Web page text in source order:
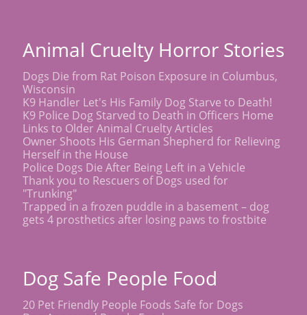
Animal Cruelty Horror Stories
Dogs Die from Rat Poison Exposure in Columbus,
Wisconsin
K9 Handler Let's His Family Dog Starve to Death!
K9 Police Dog Starved to Death in Officers Home
Links to Older Animal Cruelty Articles
Owner Shoots His German Shepherd for Relieving
Herself in the House
Police Dogs Die After Being Left in a Vehicle
Thank you to Rescuers of Dogs used for
"Trunking"
Trapped in a frozen puddle in a basement – dog
gets 4 prosthetics after losing paws to frostbite
Dog Safe People Food
20 Pet Friendly People Foods Safe for Dogs